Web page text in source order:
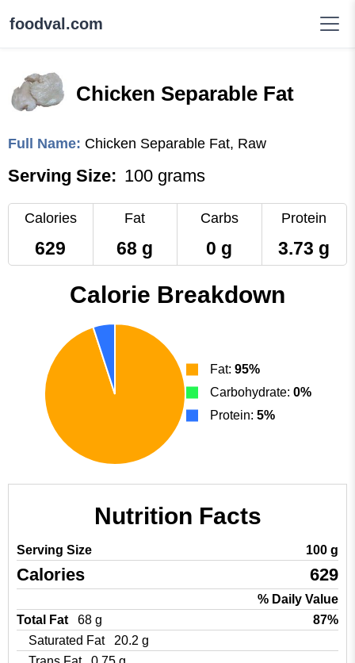
foodval.com
Chicken Separable Fat
Full Name: Chicken Separable Fat, Raw
Serving Size: 100 grams
Calories
629
Fat
68 g
Carbs
0 g
Protein
3.73 g
Calorie Breakdown
Fat: 95%
Carbohydrate: 0%
Protein: 5%
Nutrition Facts
Serving Size 100 g
Calories 629
% Daily Value
Total Fat
68 g
87%
Saturated Fat
20.2 g